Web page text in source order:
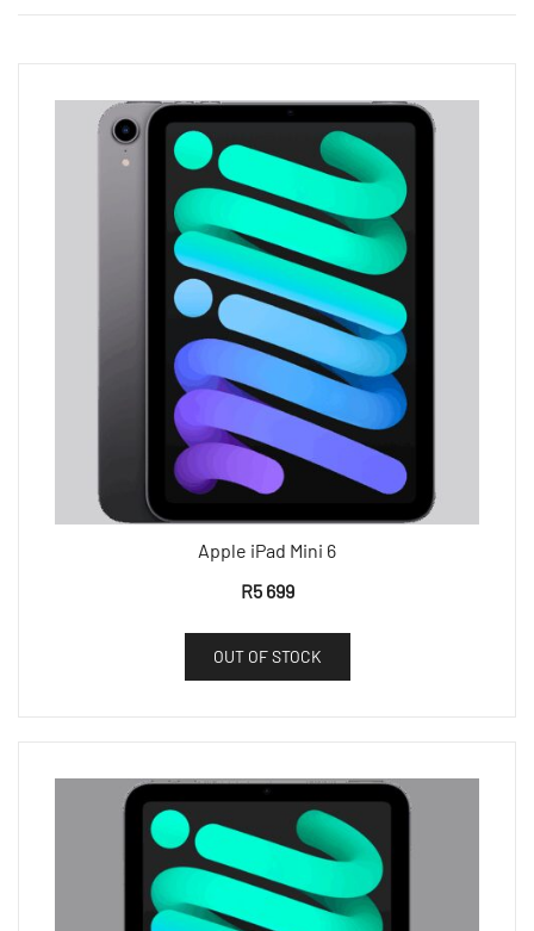
Apple iPad Mini 6
R5 699
OUT OF STOCK